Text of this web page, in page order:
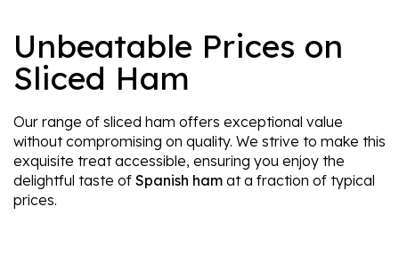
Unbeatable Prices on
Sliced Ham
Our range of sliced ham offers exceptional value
without compromising on quality. We strive to make this
exquisite treat accessible, ensuring you enjoy the
delightful taste of Spanish ham at a fraction of typical
prices.